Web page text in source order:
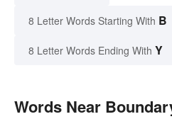
8 Letter Words Starting With B
8 Letter Words Ending With Y
Words Near